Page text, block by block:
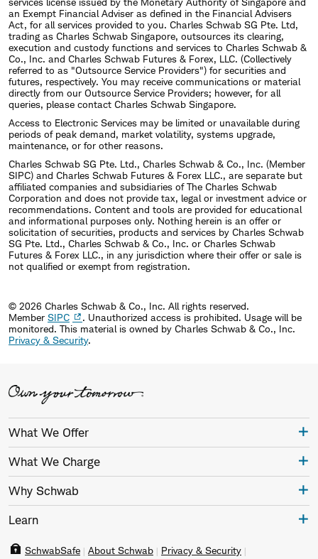
an Exempt Financial Adviser as defined in the Financial Advisers
Act, for all services provided to you. Charles Schwab SG Pte. Ltd,
trading as Charles Schwab Singapore, outsources its clearing,
execution and custody functions and services to Charles Schwab &
Co., Inc. and Charles Schwab Futures & Forex, LLC. (Collectively
referred to as "Outsource Service Providers") for securities and
futures, respectively. You may receive communications or material
directly from our Outsource Service Providers; however, for all
queries, please contact Charles Schwab Singapore.
Access to Electronic Services may be limited or unavailable during
periods of peak demand, market volatility, systems upgrade,
maintenance, or for other reasons.
Charles Schwab SG Pte. Ltd., Charles Schwab & Co., Inc. (Member
SIPC) and Charles Schwab Futures & Forex LLC., are separate but
affiliated companies and subsidiaries of The Charles Schwab
Corporation and does not provide tax, legal or investment advice or
recommendations. Content and tools are provided for educational
and informational purposes only. Nothing herein is an offer or
solicitation of securities, products and services by Charles Schwab
SG Pte. Ltd., Charles Schwab & Co., Inc. or Charles Schwab
Futures & Forex LLC., in any jurisdiction where their offer or sale is
not qualified or exempt from registration.
© 2026 Charles Schwab & Co., Inc. All rights reserved.
Member SIPC
. Unauthorized access is prohibited. Usage will be
monitored. This material is owned by Charles Schwab & Co., Inc.
Privacy & Security.
What We Offer
What We Charge
Why Schwab
Learn
SchwabSafe About Schwab Privacy & Security